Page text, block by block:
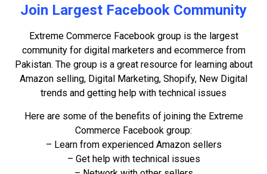
Join Largest Facebook Community
Extreme Commerce Facebook group is the largest
community for digital marketers and ecommerce from
Pakistan. The group is a great resource for learning about
Amazon selling, Digital Marketing, Shopify, New Digital
trends and getting help with technical issues
Here are some of the benefits of joining the Extreme
Commerce Facebook group:
– Learn from experienced Amazon sellers
– Get help with technical issues